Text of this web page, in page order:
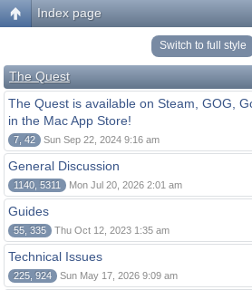
Index page
Switch to full style
The Quest
The Quest is available on Steam, GOG,
in the Mac App Store!
7, 42 Sun Sep 22, 2024 9:16 am
General Discussion
1140, 5311 Mon Jul 20, 2026 2:01 am
Guides
55, 335 Thu Oct 12, 2023 1:35 am
Technical Issues
225, 924 Sun May 17, 2026 9:09 am